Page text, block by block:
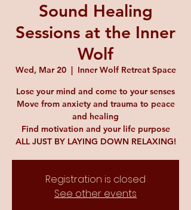
Sound Healing
Sessions at the Inner
Wolf
Wed, Mar 20
  |
Inner Wolf Retreat Space
Lose your mind and come to your senses
Move from anxiety and trauma to peace
and healing
Find motivation and your life purpose
ALL JUST BY LAYING DOWN RELAXING!
Registration is closed
See other events